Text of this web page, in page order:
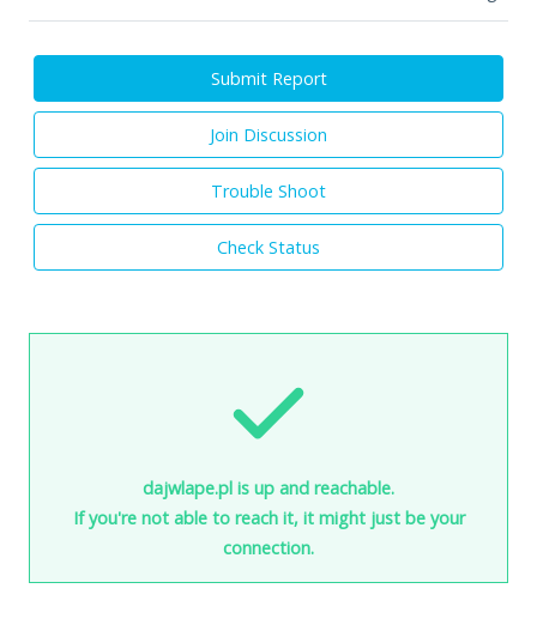
Submit Report
Join Discussion
Trouble Shoot
Check Status
dajwlape.pl is up and reachable.
If you're not able to reach it, it might just be your
connection.